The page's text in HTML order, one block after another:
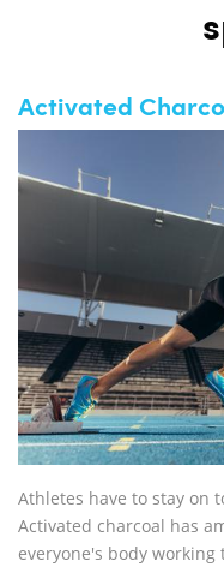
Activated
Athletes have to stay on
Activated charcoal has
everyone's body